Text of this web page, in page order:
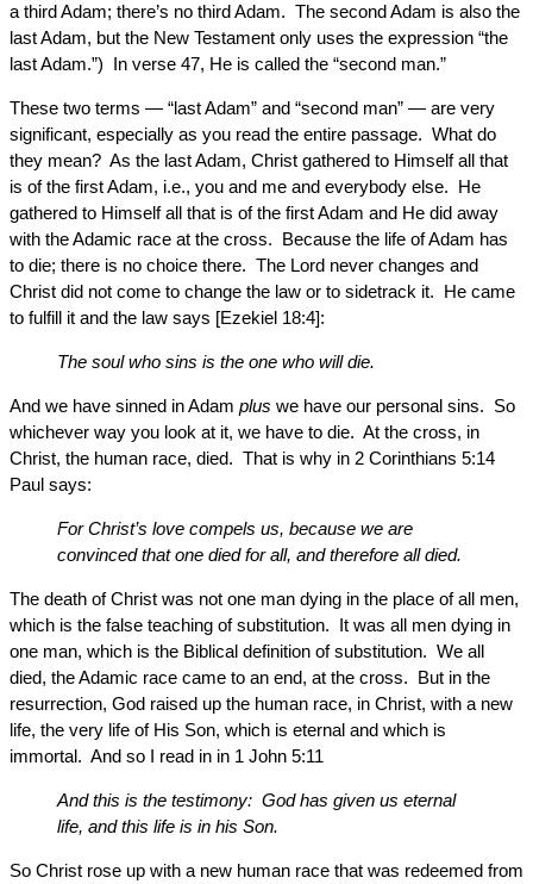
a third Adam; there’s no third Adam. The second Adam is also the
last Adam, but the New Testament only uses the expression “the
last Adam.”) In verse 47, He is called the “second man.”
These two terms — “last Adam” and “second man” — are very
significant, especially as you read the entire passage. What do
they mean? As the last Adam, Christ gathered to Himself all that
is of the first Adam, i.e., you and me and everybody else. He
gathered to Himself all that is of the first Adam and He did away
with the Adamic race at the cross. Because the life of Adam has
to die; there is no choice there. The Lord never changes and
Christ did not come to change the law or to sidetrack it. He came
to fulfill it and the law says [Ezekiel 18:4]:
The soul who sins is the one who will die.
And we have sinned in Adam plus we have our personal sins. So
whichever way you look at it, we have to die. At the cross, in
Christ, the human race, died. That is why in 2 Corinthians 5:14
Paul says:
For Christ’s love compels us, because we are
convinced that one died for all, and therefore all died.
The death of Christ was not one man dying in the place of all men,
which is the false teaching of substitution. It was all men dying in
one man, which is the Biblical definition of substitution. We all
died, the Adamic race came to an end, at the cross. But in the
resurrection, God raised up the human race, in Christ, with a new
life, the very life of His Son, which is eternal and which is
immortal. And so I read in in 1 John 5:11
And this is the testimony: God has given us eternal
life, and this life is in his Son.
So Christ rose up with a new human race that was redeemed from